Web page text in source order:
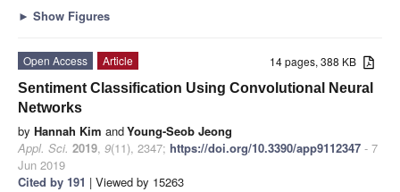
► Show Figures
14 pages, 388 KB
Open Access
Article
Sentiment Classification Using Convolutional Neural
Networks
by Hannah Kim andYoung-Seob Jeong
Appl. Sci. 2019, 9(11), 2347; https://doi.org/10.3390/app9112347 - 7
Jun 2019
Cited by 191 | Viewed by 15263